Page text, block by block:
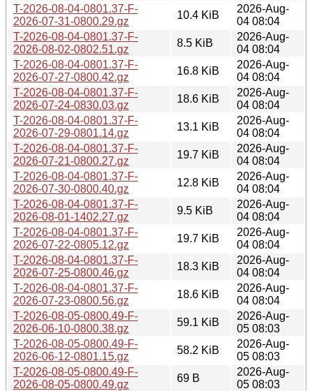
T-2026-08-04-0801.37-F-
2026-07-31-0800.29.gz
10.4 KiB
2026-Aug-
04 08:04
T-2026-08-04-0801.37-F-
2026-08-02-0802.51.gz
8.5 KiB
2026-Aug-
04 08:04
T-2026-08-04-0801.37-F-
2026-07-27-0800.42.gz
16.8 KiB
2026-Aug-
04 08:04
T-2026-08-04-0801.37-F-
2026-07-24-0830.03.gz
18.6 KiB
2026-Aug-
04 08:04
T-2026-08-04-0801.37-F-
2026-07-29-0801.14.gz
13.1 KiB
2026-Aug-
04 08:04
T-2026-08-04-0801.37-F-
2026-07-21-0800.27.gz
19.7 KiB
2026-Aug-
04 08:04
T-2026-08-04-0801.37-F-
2026-07-30-0800.40.gz
12.8 KiB
2026-Aug-
04 08:04
T-2026-08-04-0801.37-F-
2026-08-01-1402.27.gz
9.5 KiB
2026-Aug-
04 08:04
T-2026-08-04-0801.37-F-
2026-07-22-0805.12.gz
19.7 KiB
2026-Aug-
04 08:04
T-2026-08-04-0801.37-F-
2026-07-25-0800.46.gz
18.3 KiB
2026-Aug-
04 08:04
T-2026-08-04-0801.37-F-
2026-07-23-0800.56.gz
18.6 KiB
2026-Aug-
04 08:04
T-2026-08-05-0800.49-F-
2026-06-10-0800.38.gz
59.1 KiB
2026-Aug-
05 08:03
T-2026-08-05-0800.49-F-
2026-06-12-0801.15.gz
58.2 KiB
2026-Aug-
05 08:03
T-2026-08-05-0800.49-F-
2026-08-05-0800.49.gz
69 B
2026-Aug-
05 08:03